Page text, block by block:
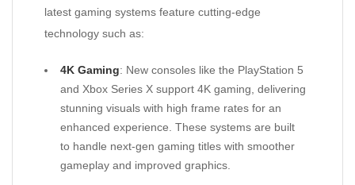
latest gaming systems feature cutting-edge
technology such as:
4K Gaming: New consoles like the PlayStation 5
and Xbox Series X support 4K gaming, delivering
stunning visuals with high frame rates for an
enhanced experience. These systems are built
to handle next-gen gaming titles with smoother
gameplay and improved graphics.